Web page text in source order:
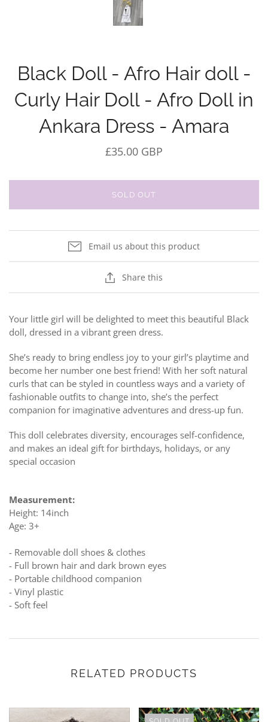
Black Doll - Afro Hair doll -
Curly Hair Doll - Afro Doll in
Ankara Dress - Amara
£35.00 GBP
SOLD OUT
Email us about this product
Share this
Your little girl will be delighted to meet this beautiful Black
doll, dressed in a vibrant green dress.
She’s ready to bring endless joy to your girl’s playtime and
become her number one best friend! With her soft natural
curls that can be styled in countless ways and a variety of
fashionable outfits to change into, she’s the perfect
companion for imaginative adventures and dress-up fun.
This doll celebrates diversity, encourages self-confidence,
and makes an ideal gift for birthdays, holidays, or any
special occasion
Measurement:
Height: 14inch
Age: 3+
- Removable doll shoes & clothes
- Full brown hair and dark brown eyes
- Portable childhood companion
- Vinyl plastic
- Soft feel
RELATED PRODUCTS